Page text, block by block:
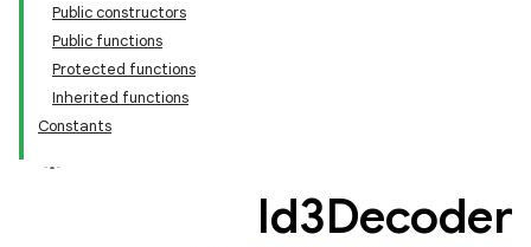
Public constructors
Public functions
Protected functions
Inherited functions
Constants
Id3Decoder